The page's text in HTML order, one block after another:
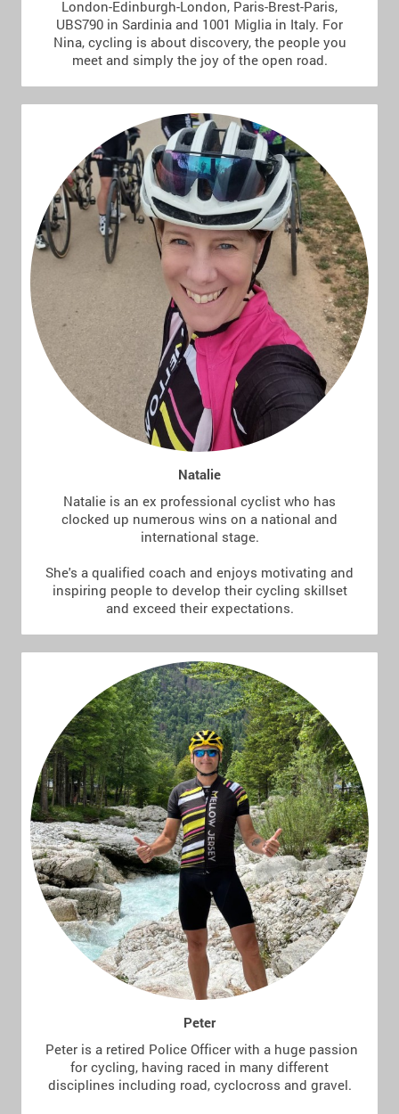
London-Edinburgh-London, Paris-Brest-Paris,
UBS790 in Sardinia and 1001 Miglia in Italy. For
Nina, cycling is about discovery, the people you
meet and simply the joy of the open road.
Natalie
Natalie is an ex professional cyclist who has
clocked up numerous wins on a national and
international stage.
She's a qualified coach and enjoys motivating and
inspiring people to develop their cycling skillset
and exceed their expectations.
Peter
Peter is a retired Police Officer with a huge passion
for cycling, having raced in many different
disciplines including road, cyclocross and gravel.